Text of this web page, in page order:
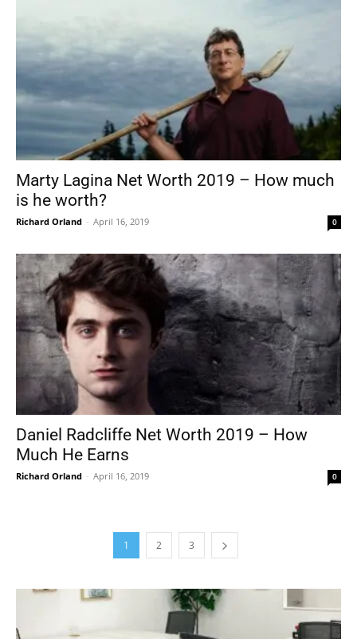
Marty Lagina Net Worth 2019 – How much
is he worth?
Richard Orland - April 16, 2019 0
Daniel Radcliffe Net Worth 2019 – How
Much He Earns
Richard Orland - April 16, 2019 0
1 2 3